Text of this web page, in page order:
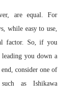
are equal. For
while easy to use,
factor. So, if you
you down a
consider one of
as Ishikawa